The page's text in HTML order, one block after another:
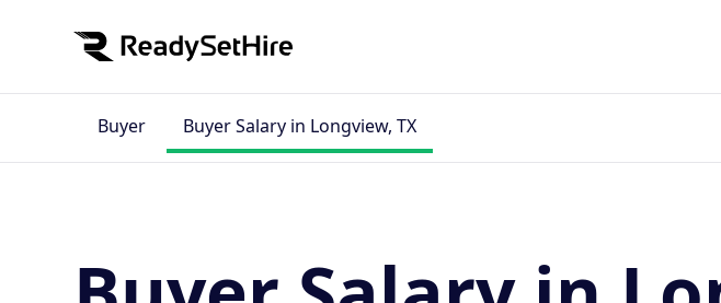
Buyer Buyer Salary in Longview, TX